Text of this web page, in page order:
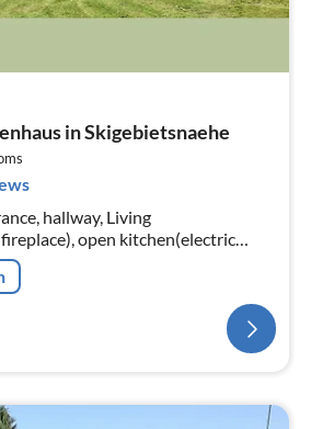
in Skigebietsnaehe
hallway, Living
open kitchen(electric
ring stoves, electric), coffee